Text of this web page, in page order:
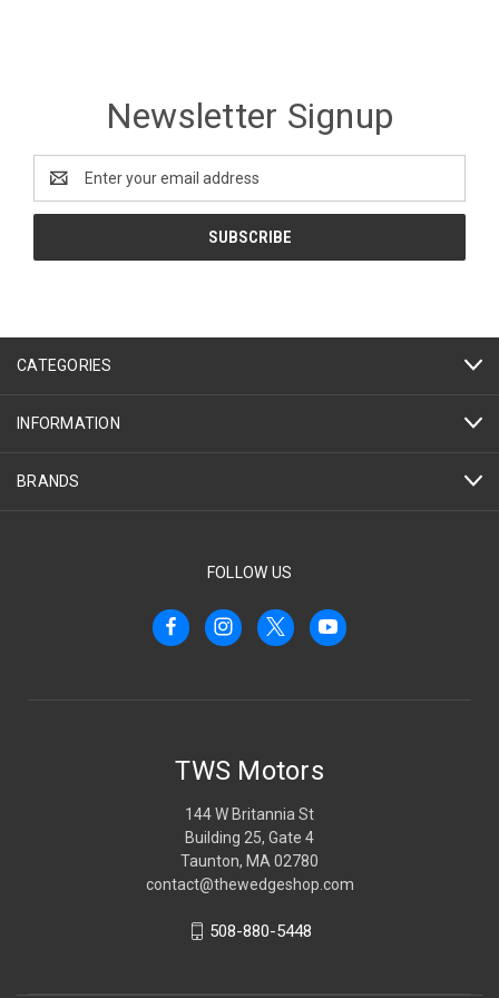
Newsletter Signup
Address
CATEGORIES
INFORMATION
BRANDS
FOLLOW US
TWS Motors
144 W Britannia St
Building 25, Gate 4
Taunton, MA 02780
contact@thewedgeshop.com
508-880-5448